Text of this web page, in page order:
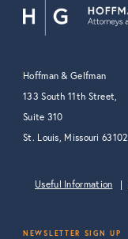
Hoffman & Gelfman
133 South 11th Street,
Suite 310
St. Louis, Missouri 63102
Useful Information
NEWSLETTER SIGN UP